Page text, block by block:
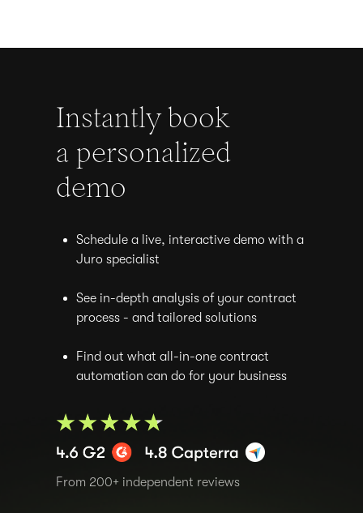
Instantly book
a personalized
demo
Schedule a live, interactive demo with a
Juro specialist
See in-depth analysis of your contract
process - and tailored solutions
Find out what all-in-one contract
automation can do for your business
From 200+ independent reviews